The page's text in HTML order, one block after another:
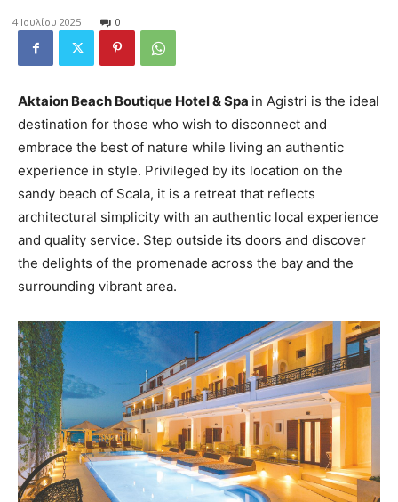
4 Ιουλίου 2025 0
Aktaion Beach Boutique Hotel & Spa in Agistri is the ideal
destination for those who wish to disconnect and
embrace the best of nature while living an authentic
experience in style. Privileged by its location on the
sandy beach of Scala, it is a retreat that reflects
architectural simplicity with an authentic local experience
and quality service. Step outside its doors and discover
the delights of the promenade across the bay and the
surrounding vibrant area.